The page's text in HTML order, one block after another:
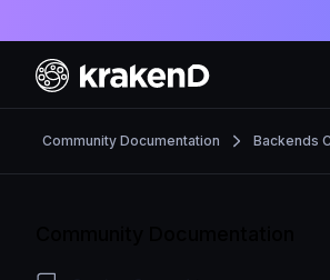
Community Documentation Backends